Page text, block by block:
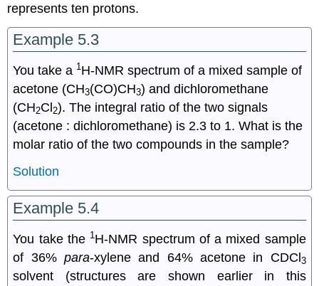
represents ten protons.
Example 5.3
You take a 1 H-NMR spectrum of a mixed sample of
acetone (CH3(CO)CH3) and dichloromethane
(CH2Cl2). The integral ratio of the two signals
(acetone : dichloromethane) is 2.3 to 1. What is the
molar ratio of the two compounds in the sample?
Solution
Example 5.4
You take the 1H-NMR spectrum of a mixed sample
of 36%para-xylene and 64% acetone in CDCl3
solvent (structures are shown earlier in this